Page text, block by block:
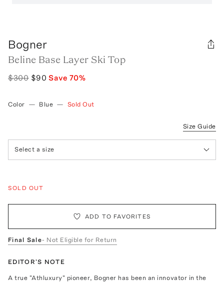
Bogner
Beline Base Layer Ski Top
$300 $90 Save 70%
Color — Blue — Sold Out
Size Guide
Select a size
SOLD OUT
ADD TO FAVORITES
Final Sale- Not Eligible for Return
EDITOR'S NOTE
A true "Athluxury" pioneer, Bogner has been an innovator in the